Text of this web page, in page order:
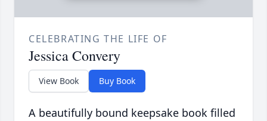
CELEBRATING THE LIFE OF
Jessica Convery
View Book Buy Book
A beautifully bound keepsake book filled